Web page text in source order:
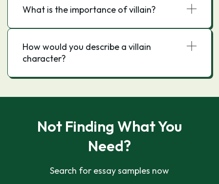
What is the importance of villain?
How would you describe a villain
character?
Not Finding What You
Need?
Search for essay samples now